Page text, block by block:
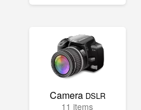
Camera DSLR
11 items